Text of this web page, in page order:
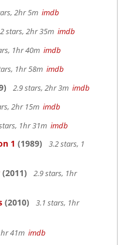
2hr 5m imdb
stars, 2hr 35m imdb
1hr 40m imdb
1hr 58m imdb
2.9 stars, 2hr 3m imdb
2hr 15m imdb
1hr 31m imdb
1 (1989)
3.2 stars, 1
(2011)
2.9 stars, 1hr
(2010)
3.1 stars, 1hr
41m imdb